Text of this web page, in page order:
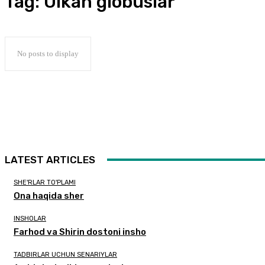
No posts to display
LATEST ARTICLES
SHE'RLAR TO'PLAMI
Ona haqida sher
INSHOLAR
Farhod va Shirin dostoni insho
TADBIRLAR UCHUN SENARIYLAR